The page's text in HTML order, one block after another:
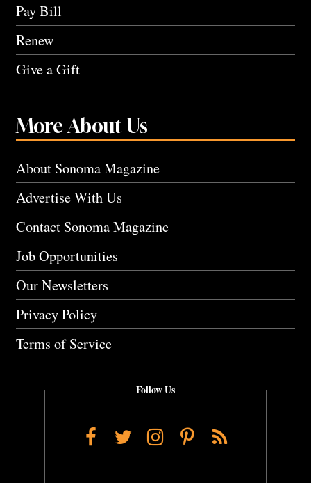
Pay Bill
Renew
Give a Gift
More About Us
About Sonoma Magazine
Advertise With Us
Contact Sonoma Magazine
Job Opportunities
Our Newsletters
Privacy Policy
Terms of Service
Follow Us
Facebook
TwitterInstagram
Pinterest
RSS